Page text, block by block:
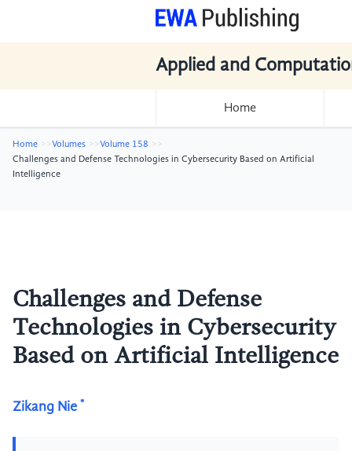
Applied and
Home
Home Volumes
Volume 158
Challenges and Defense Technologies in Cybersecurity Based on Artificial
Intelligence
Challenges and Defense
Technologies in Cybersecurity
Based on Artificial Intelligence
Zikang Nie *